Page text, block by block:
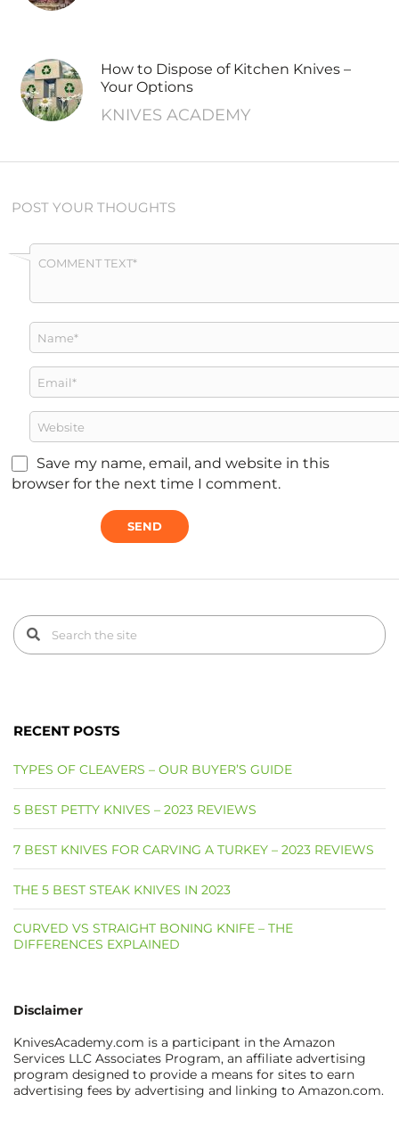
How to Dispose of Kitchen Knives –
Your Options
KNIVES ACADEMY
POST YOUR THOUGHTS
Save my name, email, and website in this
browser for the next time I comment.
RECENT POSTS
TYPES OF CLEAVERS – OUR BUYER’S GUIDE
5 BEST PETTY KNIVES – 2023 REVIEWS
7 BEST KNIVES FOR CARVING A TURKEY – 2023 REVIEWS
THE 5 BEST STEAK KNIVES IN 2023
CURVED VS STRAIGHT BONING KNIFE – THE
DIFFERENCES EXPLAINED
Disclaimer
KnivesAcademy.com is a participant in the Amazon
Services LLC Associates Program, an affiliate advertising
program designed to provide a means for sites to earn
advertising fees by advertising and linking to Amazon.com.